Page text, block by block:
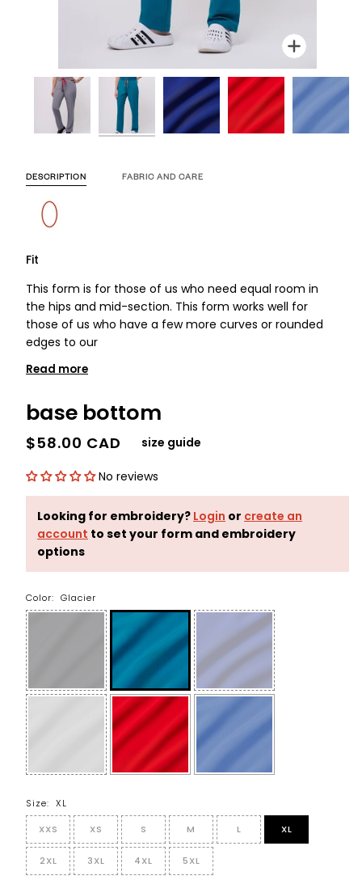
Zoom
Zoom
Zoom
Zoom
Zoom
Zoom
DESCRIPTION FABRIC AND CARE
Fit
This form is for those of us who need equal room in
the hips and mid-section. This form works well for
those of us who have a few more curves or rounded
edges to our
Read more
base bottom
$58.00 CAD size guide
No reviews
Looking for embroidery? Login or create an
account to set your form and embroidery
options
Color: Glacier
Size: XL
XXS
XS S M L XL
2XL 3XL 4XL 5XL